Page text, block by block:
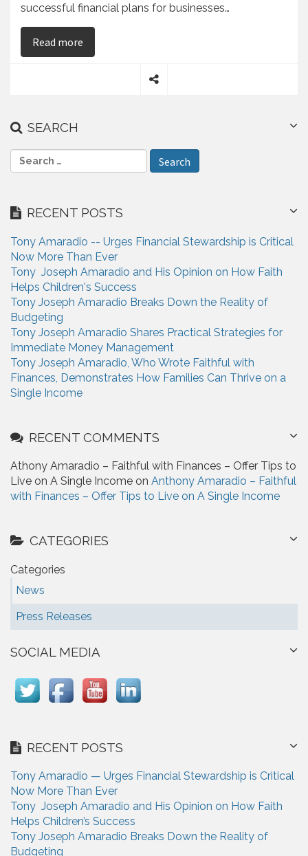
successful financial plans for businesses…
Read more
e
SEARCH
S
e
c
f
o
r
:
RECENT POSTS
Tony Amaradio -- Urges Financial Stewardship is Critical
Now More Than Ever
Tony Joseph Amaradio and His Opinion on How Faith
Helps Children's Success
Tony Joseph Amaradio Breaks Down the Reality of
Budgeting
Tony Joseph Amaradio Shares Practical Strategies for
Immediate Money Management
Tony Joseph Amaradio, Who Wrote Faithful with
Finances, Demonstrates How Families Can Thrive on a
Single Income
RECENT COMMENTS
Athony Amaradio – Faithful with Finances – Offer Tips to
Live on A Single Income on Anthony Amaradio – Faithful
with Finances – Offer Tips to Live on A Single Income
CATEGORIES
Categories
News
Press Releases
SOCIAL MEDIA
RECENT POSTS
Tony Amaradio — Urges Financial Stewardship is Critical
Now More Than Ever
Tony Joseph Amaradio and His Opinion on How Faith
Helps Children’s Success
Tony Joseph Amaradio Breaks Down the Reality of
Budgeting